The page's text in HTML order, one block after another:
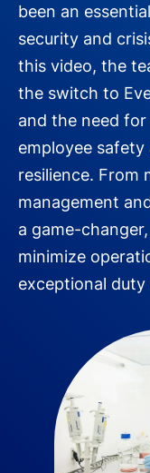
been an
security and
this video, the
the switch to
and the need
employee
resilience. From
management
a game-
minimize
exceptional duty